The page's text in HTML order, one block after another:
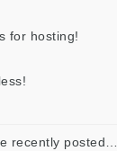
for hosting!
recently posted…